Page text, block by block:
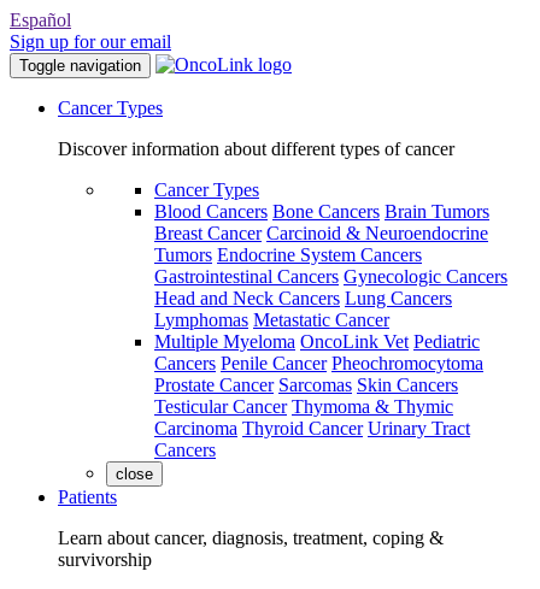
Español
Sign up for our email
Toggle navigation
Cancer Types
Discover information about different types of cancer
Cancer Types
Blood Cancers Bone Cancers Brain Tumors
Breast Cancer Carcinoid & Neuroendocrine
Tumors Endocrine System Cancers
Gastrointestinal Cancers Gynecologic Cancers
Head and Neck Cancers Lung Cancers
Lymphomas Metastatic Cancer
Multiple Myeloma OncoLink Vet Pediatric
Cancers Penile Cancer Pheochromocytoma
Prostate Cancer Sarcomas Skin Cancers
Testicular Cancer Thymoma & Thymic
Carcinoma Thyroid Cancer Urinary Tract
Cancers
close
Patients
Learn about cancer, diagnosis, treatment, coping &
survivorship